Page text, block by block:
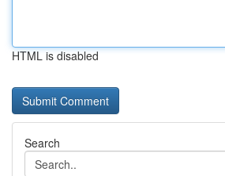
HTML is disabled
Search